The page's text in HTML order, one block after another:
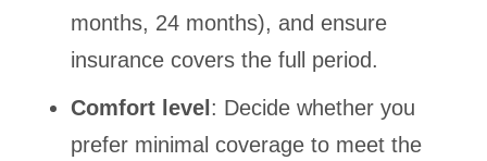
months, 24 months), and ensure
insurance covers the full period.
Comfort level : Decide whether you
prefer minimal coverage to meet the